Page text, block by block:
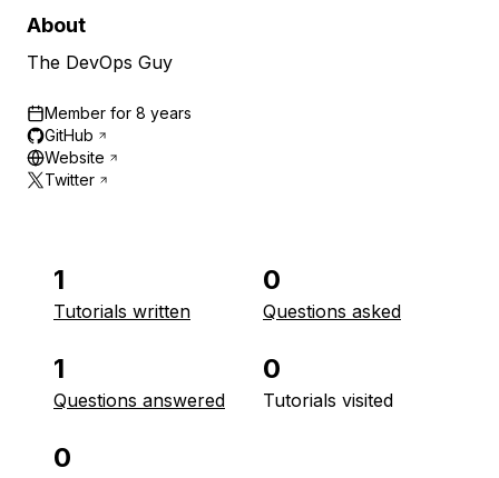
About
The DevOps Guy
Member for 8 years
GitHub
Website
Twitter
1
Tutorials written
0
Questions asked
1
Questions answered
0
Tutorials visited
0